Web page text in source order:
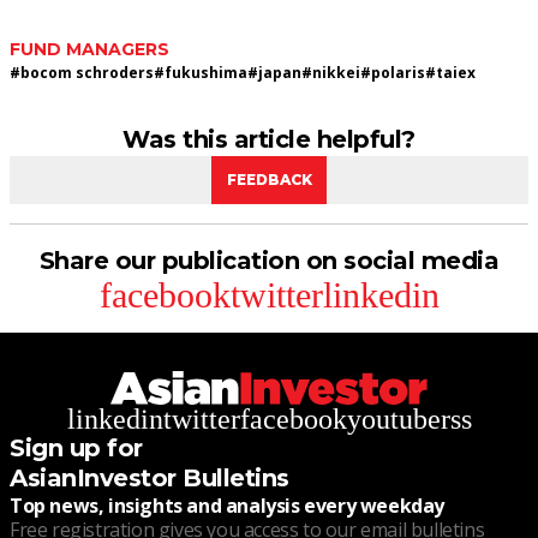
FUND MANAGERS
#bocom schroders#fukushima#japan#nikkei#polaris#taiex
Was this article helpful?
FEEDBACK
Share our publication on social media
facebooktwitterlinkedin
linkedintwitterfacebookyoutuberss
Sign up for
AsianInvestor Bulletins
Top news, insights and analysis every weekday
Free registration gives you access to our email bulletins